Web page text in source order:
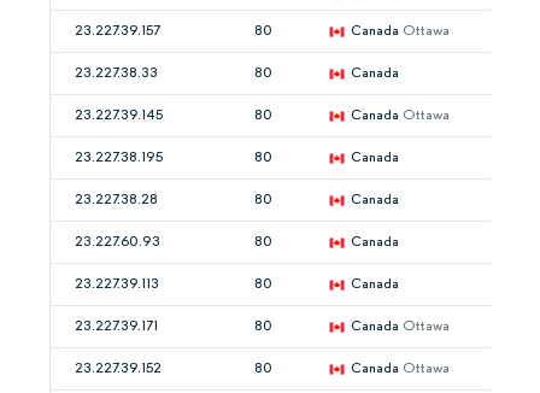
23.227.39.157 80 Canada Ottawa
23.227.38.33 80 Canada
23.227.39.145 80 Canada Ottawa
23.227.38.195 80 Canada
23.227.38.28 80 Canada
23.227.60.93 80 Canada
23.227.39.113 80 Canada
23.227.39.171 80 Canada Ottawa
23.227.39.152 80 Canada Ottawa